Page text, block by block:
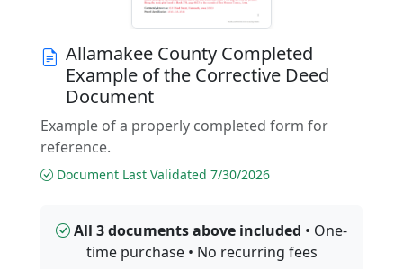
Allamakee County Completed
Example of the Corrective Deed
Document
Example of a properly completed form for
reference.
Document Last Validated 7/30/2026
All 3 documents above included • One-
time purchase • No recurring fees